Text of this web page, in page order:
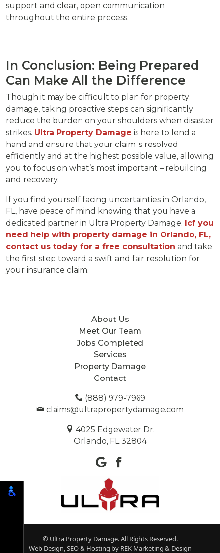
support and clear, open communication
throughout the entire process.
In Conclusion: Being Prepared
Can Make All the Difference
Though it may be difficult to plan for property
damage, taking proactive steps can significantly
reduce the burden on your shoulders when disaster
strikes. Ultra Property Damage is here to lend a
hand and ensure that your claim is resolved
efficiently and at the highest possible value, allowing
you to focus on what’s most important – rebuilding
and recovery.
If you find yourself facing uncertainties in Orlando,
FL, have peace of mind knowing that you have a
dedicated partner in Ultra Property Damage. Icf you
need help with property damage in Orlando, FL,
contact us today for a free consultation and take
the first step toward a swift and fair resolution for
your insurance claim.
About Us
Meet Our Team
Jobs Completed
Services
Property Damage
Contact
(888) 979-7969
claims@ultrapropertydamage.com
4025 Edgewater Dr.
Orlando, FL 32804
© Ultra Property Damage. All Rights Reserved.
Web Design, SEO & Hosting by REK Marketing & Design